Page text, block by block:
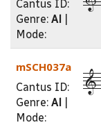
Cantus ID:
Genre: Al
Mode:
mSCH037a
Cantus ID:
Genre: Al
Mode: